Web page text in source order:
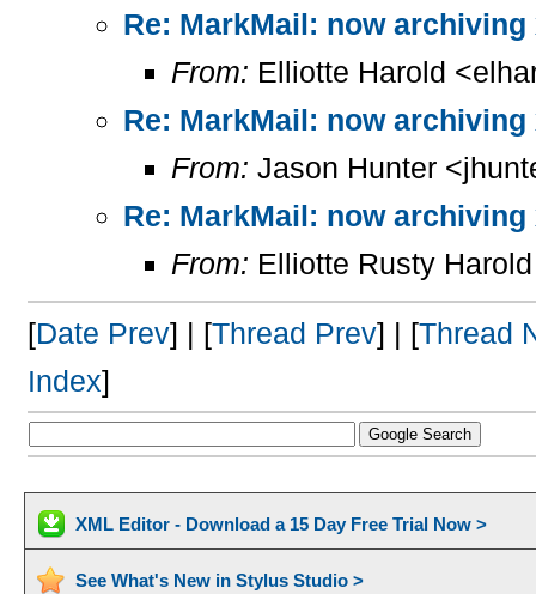
Re: MarkMail: now archiving
From: Elliotte Harold
Re: MarkMail: now archiving
From: Jason Hunter
Re: MarkMail: now archiving
From: Elliotte Rusty
[Date Prev] | [Thread Prev] | [Thread
Index]
XML Editor - Download a 15 Day Free Trial Now >
See What's New in Stylus Studio >